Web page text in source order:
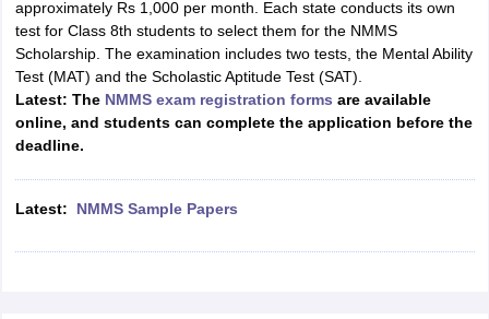
Schools in Punjab Schools in Bihar
Medium Schools in IndiaGujarati Medium Schools in India
Army Public Schools in India
HBSE 12th SyllabusHPBOSE 12th Syllabus
Class 12 Question PapersHBSE 12th Question PapersGSEB
GSEB SSC Question PapersGoa Board SSC Question PaperManipur
10th Syllabus
Knowledge OlympiadHBCSE Mathematical Olympiad
approximately Rs 1,000 per month. Each state conducts its own
test for Class 8th students to select them for the NMMS
Scholarship. The examination includes two tests, the Mental Ability
Test (MAT) and the Scholastic Aptitude Test (SAT).
Latest: The NMMS exam registration forms are available
online, and students can complete the application before the
deadline.
Latest: NMMS Sample Papers